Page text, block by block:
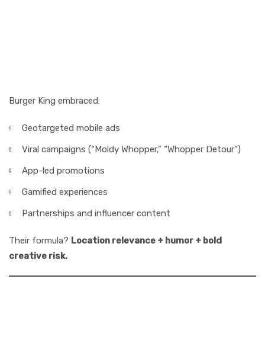
Burger King embraced:
Geotargeted mobile ads
Viral campaigns (“Moldy Whopper,” “Whopper Detour”)
App-led promotions
Gamified experiences
Partnerships and influencer content
Their formula? Location relevance + humor + bold
creative risk.